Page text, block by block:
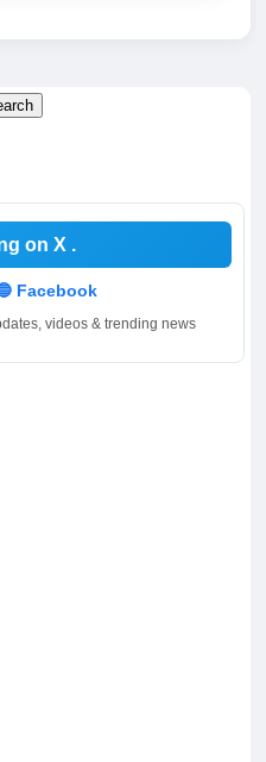
on X
Facebook
videos & trending news